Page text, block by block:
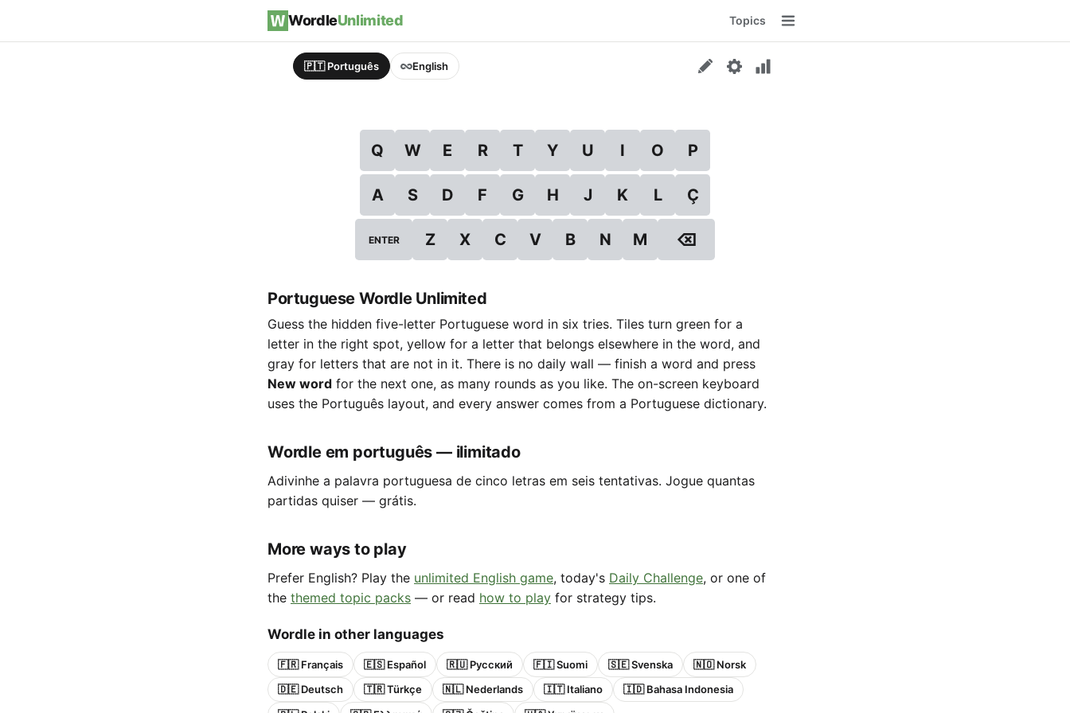
WordleUnlimited Topics
Menu
🇵🇹 Português English
Q W E R T Y U I O P
A S D F G H J K L Ç
ENTER Z X C V B N M ⌫
Portuguese Wordle Unlimited
Guess the hidden five-letter Portuguese word in six tries. Tiles turn green for a
letter in the right spot, yellow for a letter that belongs elsewhere in the word, and
gray for letters that are not in it. There is no daily wall — finish a word and press
New word for the next one, as many rounds as you like. The on-screen keyboard
uses the Português layout, and every answer comes from a Portuguese dictionary.
Wordle em português — ilimitado
Adivinhe a palavra portuguesa de cinco letras em seis tentativas. Jogue quantas
partidas quiser — grátis.
More ways to play
Prefer English? Play the unlimited English game, today's Daily Challenge, or one of
the themed topic packs — or read how to play for strategy tips.
Wordle in other languages
🇫🇷 Français 🇪🇸 Español 🇷🇺 Русский 🇫🇮 Suomi 🇸🇪 Svenska
🇳🇴 Norsk
🇩🇪 Deutsch
🇹🇷 Türkçe 🇳🇱 Nederlands 🇮🇹 Italiano
🇮🇩 Bahasa Indonesia